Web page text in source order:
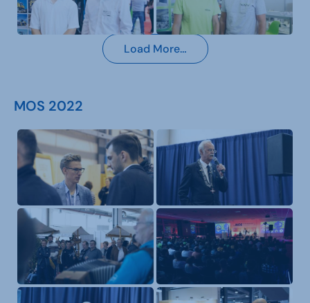
Load More…
MOS 2022